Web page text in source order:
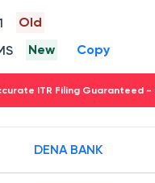
Old
New Copy
ITR Filing Guaranteed -
DENA BANK